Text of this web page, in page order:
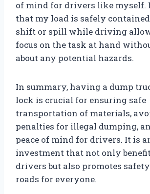
of mind for drivers like myself.
that my load is safely contained
shift or spill while driving
focus on the task at hand
about any potential hazards.
In summary, having a dump
lock is crucial for ensuring safe
transportation of materials,
penalties for illegal dumping,
peace of mind for drivers. It is
investment that not only
drivers but also promotes
roads for everyone.